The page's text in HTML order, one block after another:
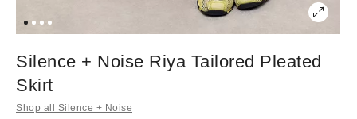
Silence + Noise Riya Tailored Pleated
Skirt
Shop all Silence + Noise